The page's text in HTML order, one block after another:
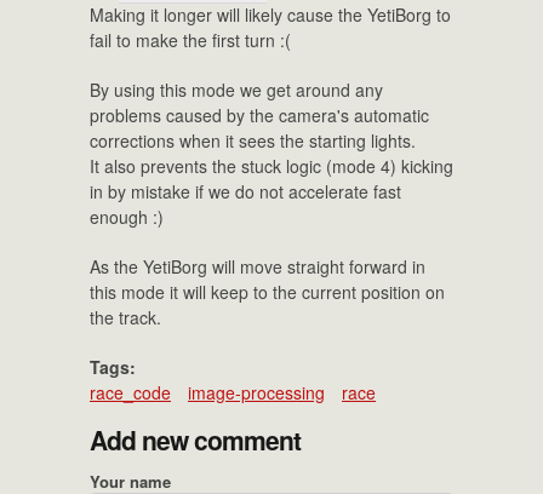
Making it longer will likely cause the YetiBorg to
fail to make the first turn :(
By using this mode we get around any
problems caused by the camera's automatic
corrections when it sees the starting lights.
It also prevents the stuck logic (mode 4) kicking
in by mistake if we do not accelerate fast
enough :)
As the YetiBorg will move straight forward in
this mode it will keep to the current position on
the track.
Tags:
race_code
image-processing race
Add new comment
Your name